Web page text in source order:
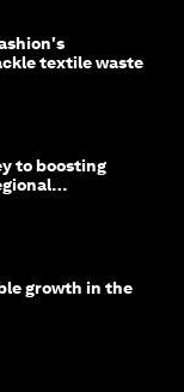
textile waste
to boosting
growth in the